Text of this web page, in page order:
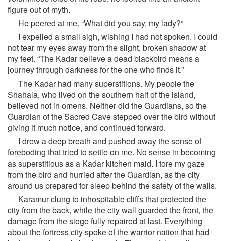
figure out of myth.
He peered at me. “What did you say, my lady?”
I expelled a small sigh, wishing I had not spoken. I could
not tear my eyes away from the slight, broken shadow at
my feet. “The Kadar believe a dead blackbird means a
journey through darkness for the one who finds it.”
The Kadar had many superstitions. My people the
Shahala, who lived on the southern half of the island,
believed not in omens. Neither did the Guardians, so the
Guardian of the Sacred Cave stepped over the bird without
giving it much notice, and continued forward.
I drew a deep breath and pushed away the sense of
foreboding that tried to settle on me. No sense in becoming
as superstitious as a Kadar kitchen maid. I tore my gaze
from the bird and hurried after the Guardian, as the city
around us prepared for sleep behind the safety of the walls.
Karamur clung to inhospitable cliffs that protected the
city from the back, while the city wall guarded the front, the
damage from the siege fully repaired at last. Everything
about the fortress city spoke of the warrior nation that had